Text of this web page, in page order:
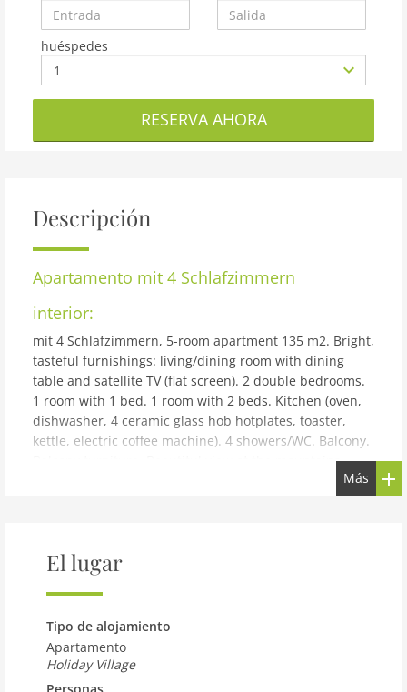
huéspedes
RESERVA AHORA
Descripción
Apartamento mit 4 Schlafzimmern
interior:
mit 4 Schlafzimmern, 5-room apartment 135 m2. Bright,
tasteful furnishings: living/dining room with dining
table and satellite TV (flat screen). 2 double bedrooms.
1 room with 1 bed. 1 room with 2 beds. Kitchen (oven,
dishwasher, 4 ceramic glass hob hotplates, toaster,
kettle, electric coffee machine). 4 showers/WC. Balcony.
Balcony furniture. Beautiful view of the mountains.
Facilities: hair dryer. Internet (WiFi, free). Please note:
non-smokers only. The property is one of a type of
building and outdoor:
Reith bei Kitzbühel: Modern resort Dorfresort Kitzbühel
by AlpsResorts, 2 storeys. In the centre of Reith 6 km
from the skiing area. For shared use: nat. Swimm. Pond.
In the complex: sauna, steam room, hot tub, infrared
sauna, relaxation room, spa area, storage room for
Más
El lugar
Tipo de alojamiento
Apartamento
Holiday Village